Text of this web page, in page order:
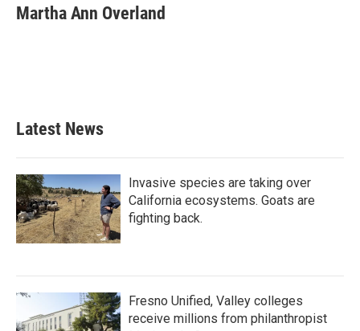
Martha Ann Overland
Latest News
Invasive species are taking over
California ecosystems. Goats are
fighting back.
Fresno Unified, Valley colleges
receive millions from philanthropist